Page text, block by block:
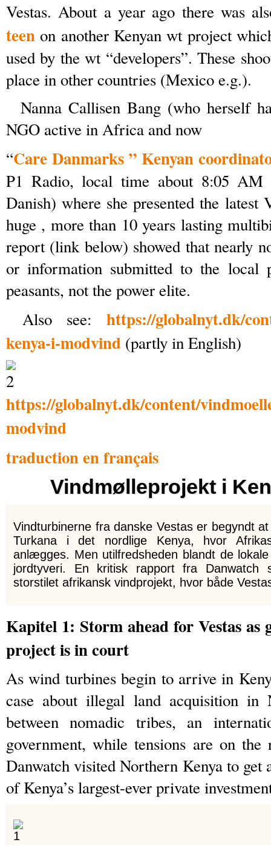
Vestas. About a year ago there was
teen on another Kenyan wt project
used by the wt “developers”. These
place in other countries (Mexico e.g.).
Nanna Callisen Bang (who herself
NGO active in Africa and now
“Care Danmarks ” Kenyan
P1 Radio, local time about 8:05
Danish) where she presented the latest
huge , more than 10 years lasting
report (link below) showed that nearly
or information submitted to the local
peasants, not the power elite.
Also see:https://globalnyt.dk/
kenya-i-modvind (partly in English)
https://globalnyt.dk/content/
modvind
traduction en français
Vindmølleprojekt i
Vindturbinerne fra danske Vestas er begyndt
Turkana i det nordlige Kenya, hvor
anlægges. Men utilfredsheden blandt de
jordtyveri. En kritisk rapport fra Danwatch
storstilet afrikansk vindprojekt, hvor både
Kapitel 1: Storm ahead for Vestas as
project is in court
As wind turbines begin to arrive in
case about illegal land acquisition in
between nomadic tribes, an
government, while tensions are on
Danwatch visited Northern Kenya to get
of Kenya’s largest-ever private